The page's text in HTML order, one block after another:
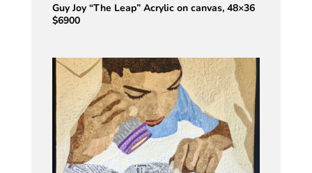
Guy Joy “The Leap” Acrylic on canvas, 48×36
$6900